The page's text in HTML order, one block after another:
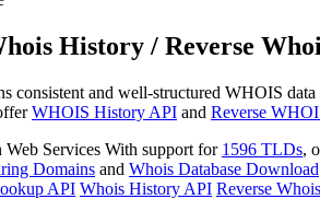
History / Reverse
consistent and well-structured WHOIS
WHOIS History API and Reverse
With support for 1596 TLDs,
Domains and Whois Database Download
API Whois History API Reverse